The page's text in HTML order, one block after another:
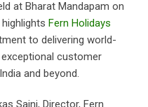
at Bharat Mandapam on
Fern Holidays
to delivering world-
customer
and beyond.
Saini, Director, Fern